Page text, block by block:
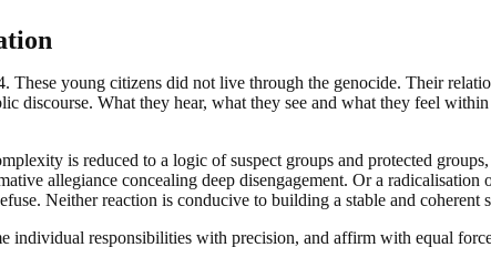
young citizens did not live through the genocide. Their
discourse. What they hear, what they see and what they feel within
is reduced to a logic of suspect groups and protected
allegiance concealing deep disengagement. Or a radicalisation
Neither reaction is conducive to building a stable and coherent
individual responsibilities with precision, and affirm with equal